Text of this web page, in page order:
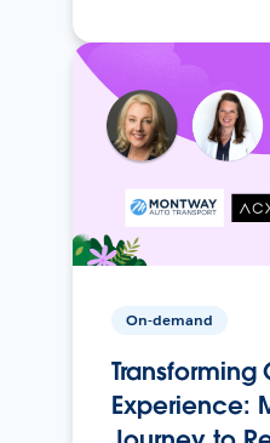
On-demand
Transforming
Experience: